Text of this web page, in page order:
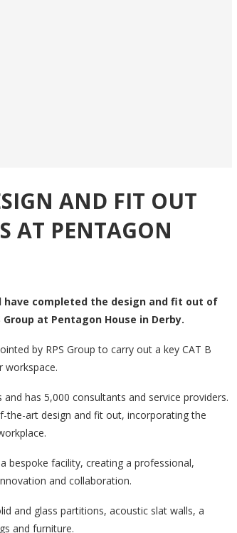
AND FIT OUT
AT PENTAGON
have completed the design and fit out of
at Pentagon House in Derby.
by RPS Group to carry out a key CAT B
workspace.
has 5,000 consultants and service providers.
the-art design and fit out, incorporating the
bespoke facility, creating a professional,
and collaboration.
and glass partitions, acoustic slat walls, a
and furniture.